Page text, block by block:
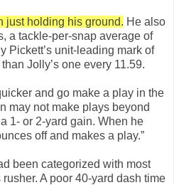
just holding his ground. He also
a tackle-per-snap average of
Pickett’s unit-leading mark of
Jolly’s one every 11.59.
and go make a play in the
may not make plays beyond
1- or 2-yard gain. When he
off and makes a play.”
been categorized with most
A poor 40-yard dash time